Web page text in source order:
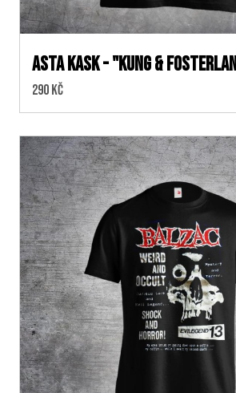
ASTA KASK - "KUNG &
Cena:
290 Kč